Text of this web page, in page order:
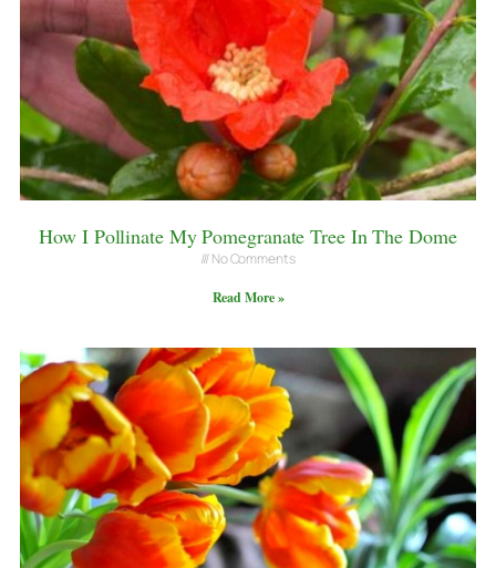
How I Pollinate My Pomegranate Tree In The Dome
No Comments
Read More »